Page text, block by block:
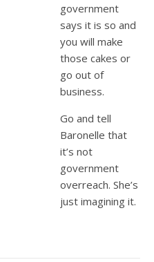
government
says it is so and
you will make
those cakes or
go out of
business.
Go and tell
Baronelle that
it’s not
government
overreach. She’s
just imagining it.